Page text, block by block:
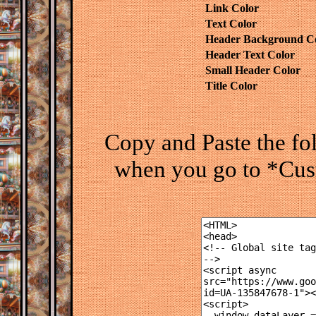
Link Color
Text Color
Header Background
Header Text Color
Small Header Color
Title Color
Copy and Paste the
when you go to